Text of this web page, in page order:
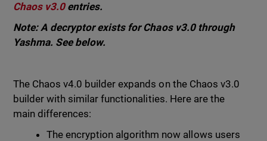
Chaos v3.0entries.
Note: A decryptor exists for Chaos v3.0 through
Yashma. See below.
The Chaos v4.0 builder expands on the Chaos v3.0
builder with similar functionalities. Here are the
main differences:
The encryption algorithm now allows users